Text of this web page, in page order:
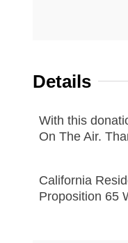
Details
With this
On The Air.
California
Proposition 65